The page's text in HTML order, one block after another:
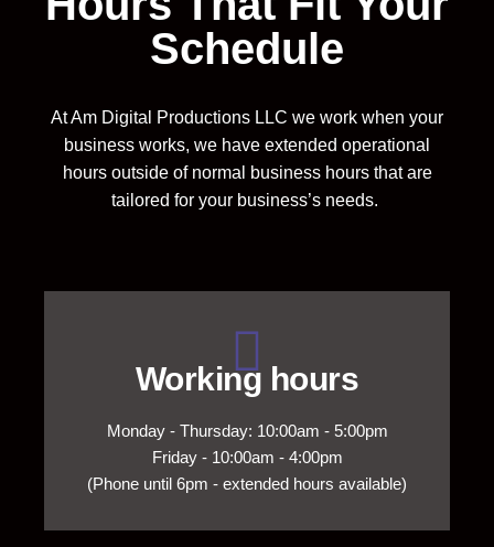
Schedule
At Am Digital Productions LLC we work when your
business works, we have extended operational
hours outside of normal business hours that are
tailored for your business’s needs.
Working hours
Monday - Thursday: 10:00am - 5:00pm
Friday - 10:00am - 4:00pm
(Phone until 6pm - extended hours available)